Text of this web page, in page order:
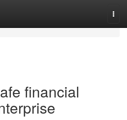
financial